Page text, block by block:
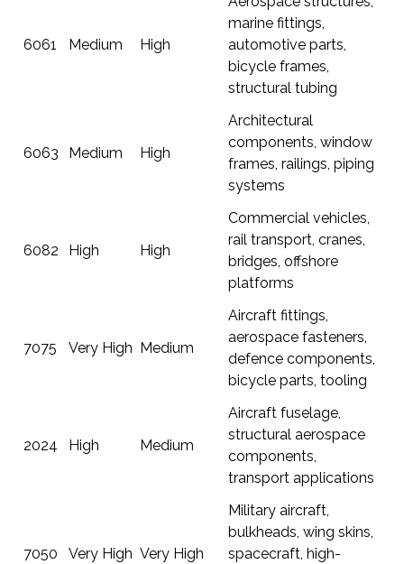
6061 Medium High
marine fittings,
automotive parts,
bicycle frames,
structural tubing
6063 Medium High
Architectural
components, window
frames, railings, piping
systems
6082 High High
Commercial vehicles,
rail transport, cranes,
bridges, offshore
platforms
7075 Very High Medium
Aircraft fittings,
aerospace fasteners,
defence components,
bicycle parts, tooling
2024 High Medium
Aircraft fuselage,
structural aerospace
components,
transport applications
7050 Very High Very High
Military aircraft,
bulkheads, wing skins,
spacecraft, high-